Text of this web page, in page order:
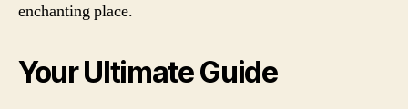
enchanting place.
Your Ultimate Guide